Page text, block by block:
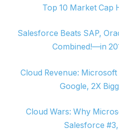
Top 10 Market Cap
Salesforce Beats SAP,
Combined!—in
Cloud Revenue:
Google, 2X
Cloud Wars: Why
Salesforce